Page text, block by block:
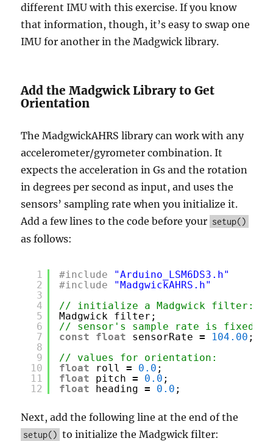
different IMU with this exercise. If you know
that information, though, it’s easy to swap one
IMU for another in the Madgwick library.
Add the Madgwick Library to Get
Orientation
The MadgwickAHRS library can work with any
accelerometer/gyrometer combination. It
expects the acceleration in Gs and the rotation
in degrees per second as input, and uses the
sensors’ sampling rate when you initialize it.
Add a few lines to the code before your setup()
as follows:
1
2
3
4
5
6
7
8
9
10
11
12
#include
"Arduino_LSM6DS3.h"
#include
"MadgwickAHRS.h"
// initialize a Madgwick filter:
Madgwick filter;
// sensor's sample rate is fixed at
const
float sensorRate = 104.00 ;
// values for orientation:
float
roll = 0.0 ;
float
pitch = 0.0 ;
float
heading = 0.0 ;
Next, add the following line at the end of the
setup() to initialize the Madgwick filter: